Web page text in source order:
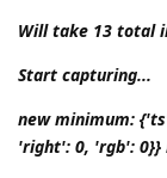
Will take 13 total
Start capturing...
new minimum:
'right': 0, 'rgb': 0}}